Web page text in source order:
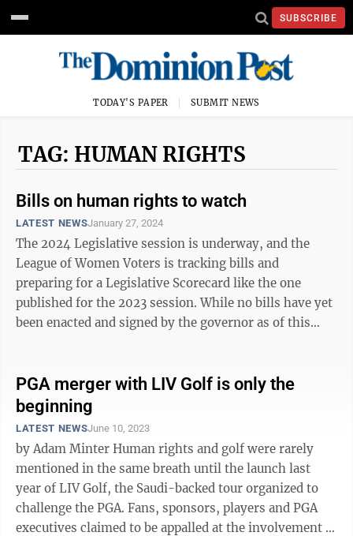
SUBSCRIBE
TODAY'S PAPER SUBMIT NEWS
TAG: HUMAN RIGHTS
Bills on human rights to watch
LATEST NEWSJanuary 27, 2024
The 2024 Legislative session is underway, and the
League of Women Voters is tracking bills and
preparing for a Legislative Scorecard like the one
published for the 2023 session. While no bills have yet
been enacted and signed by the governor as of this
PGA merger with LIV Golf is only the
beginning
LATEST NEWSJune 10, 2023
by Adam Minter Human rights and golf were rarely
mentioned in the same breath until the launch last
year of LIV Golf, the Saudi-backed tour organized to
challenge the PGA. Fans, sponsors, players and PGA
executives claimed to be appalled at the involvement of